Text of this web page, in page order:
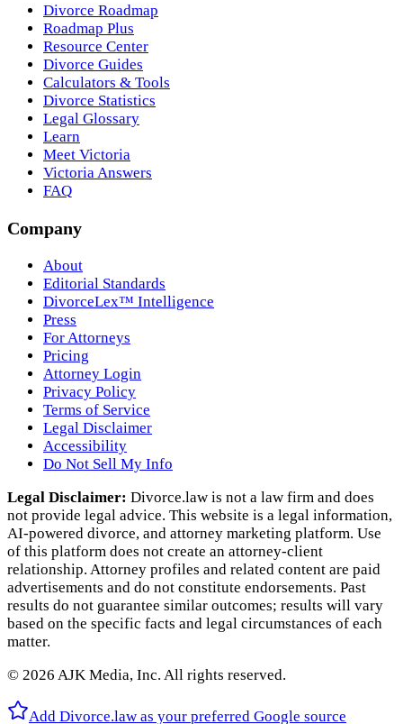
Divorce Roadmap
Roadmap Plus
Resource Center
Divorce Guides
Calculators & Tools
Divorce Statistics
Legal Glossary
Learn
Meet Victoria
Victoria Answers
FAQ
Company
About
Editorial Standards
DivorceLex™ Intelligence
Press
For Attorneys
Pricing
Attorney Login
Privacy Policy
Terms of Service
Legal Disclaimer
Accessibility
Do Not Sell My Info
Legal Disclaimer: Divorce.law is not a law firm and does
not provide legal advice. This website is a legal information,
AI‑powered divorce, and attorney marketing platform. Use
of this platform does not create an attorney‑client
relationship. Attorney profiles and related content are paid
advertisements and do not constitute endorsements. Past
results do not guarantee similar outcomes; results will vary
based on the specific facts and legal circumstances of each
matter.
© 2026 AJK Media, Inc. All rights reserved.
Add Divorce.law as your preferred Google source